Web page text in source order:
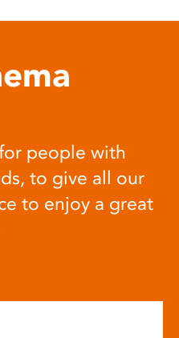
people with
to give all our
to enjoy a great